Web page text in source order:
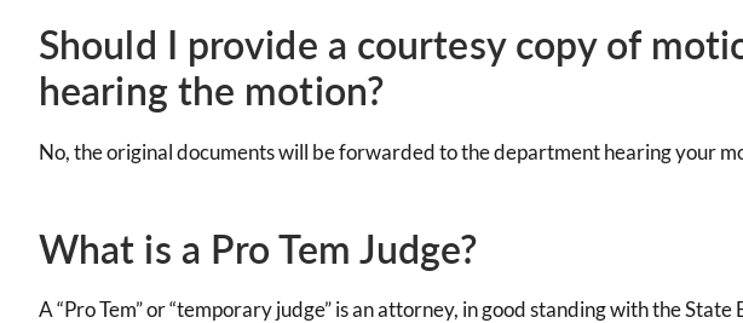
Should I provide a courtesy copy of
hearing the motion?
No, the original documents will be forwarded to the department hearing your
What is a Pro Tem Judge?
A “Pro Tem” or “temporary judge” is an attorney, in good standing with the